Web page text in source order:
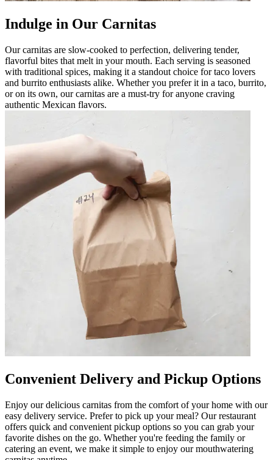
Indulge in Our Carnitas
Our carnitas are slow-cooked to perfection, delivering tender,
flavorful bites that melt in your mouth. Each serving is seasoned
with traditional spices, making it a standout choice for taco lovers
and burrito enthusiasts alike. Whether you prefer it in a taco, burrito,
or on its own, our carnitas are a must-try for anyone craving
authentic Mexican flavors.
Convenient Delivery and Pickup Options
Enjoy our delicious carnitas from the comfort of your home with our
easy delivery service. Prefer to pick up your meal? Our restaurant
offers quick and convenient pickup options so you can grab your
favorite dishes on the go. Whether you're feeding the family or
catering an event, we make it simple to enjoy our mouthwatering